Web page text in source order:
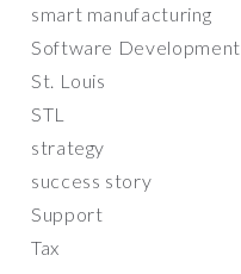
smart manufacturing
Software Development
St. Louis
STL
strategy
success story
Support
Tax